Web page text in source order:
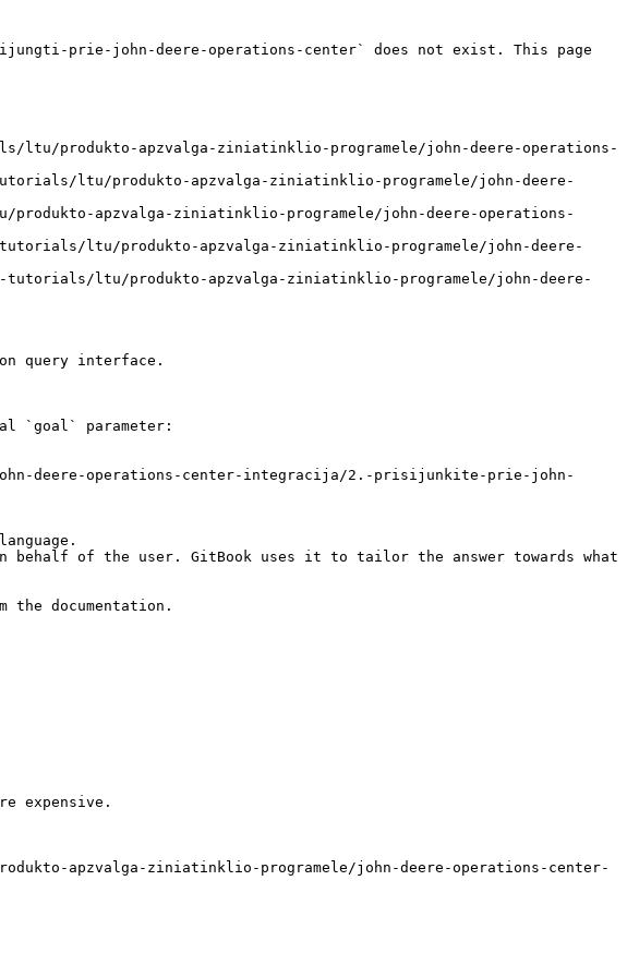
prie-john-deere-operations-center` does not exist. This page
produkto-apzvalga-ziniatinklio-programele/john-deere-operations-
ltu/produkto-apzvalga-ziniatinklio-programele/john-deere-
apzvalga-ziniatinklio-programele/john-deere-operations-
ltu/produkto-apzvalga-ziniatinklio-programele/john-deere-
ltu/produkto-apzvalga-ziniatinklio-programele/john-deere-
query interface.
`goal` parameter:
deere-operations-center-integracija/2.-prisijunkite-prie-john-
behalf of the user. GitBook uses it to tailor the answer towards what
documentation.
expensive.
apzvalga-ziniatinklio-programele/john-deere-operations-center-